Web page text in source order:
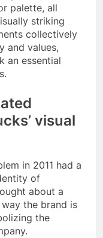
palette, all
striking
collectively
and values,
an essential
visual
in 2011 had a
of
about a
the brand is
the